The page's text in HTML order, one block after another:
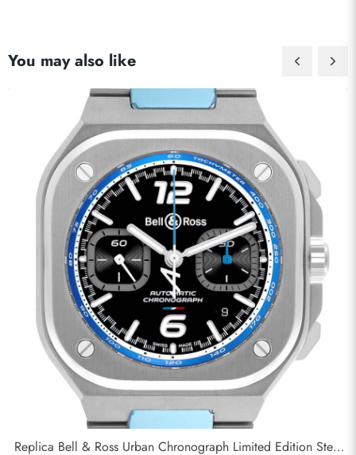
You may also like
Replica Bell & Ross Urban Chronograph Limited Edition Steel